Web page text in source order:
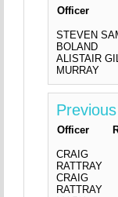
Officer
STEVEN
BOLAND
ALISTAIR
MURRAY
Officer
CRAIG
RATTRAY
CRAIG
RATTRAY